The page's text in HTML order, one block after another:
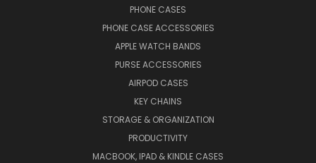
PHONE CASES
PHONE CASE ACCESSORIES
APPLE WATCH BANDS
PURSE ACCESSORIES
AIRPOD CASES
KEY CHAINS
STORAGE & ORGANIZATION
PRODUCTIVITY
MACBOOK, IPAD & KINDLE CASES